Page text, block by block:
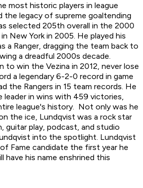
most historic players in league
the legacy of supreme goaltending
selected 205th overall in the 2000
New York in 2005. He played his
a Ranger, dragging the team back to
a dreadful 2000s decade.
to win the Vezina in 2012, never lose
a legendary 6-2-0 record in game
the Rangers in 15 team records. He
leader in wins with 459 victories,
league's history. Not only was he
the ice, Lundqvist was a rock star
guitar play, podcast, and studio
into the spotlight. Lundqvist
Fame candidate the first year he
have his name enshrined this